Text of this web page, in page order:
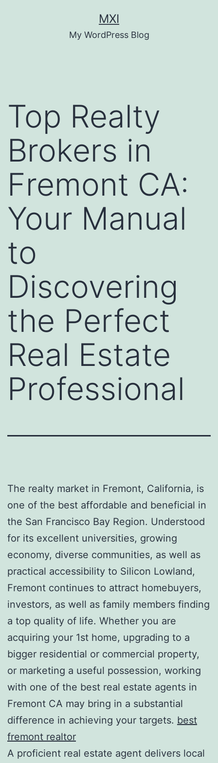
MXI
My WordPress Blog
Top Realty
Brokers in
Fremont CA:
Your Manual
to
Discovering
the Perfect
Real Estate
Professional
The realty market in Fremont, California, is
one of the best affordable and beneficial in
the San Francisco Bay Region. Understood
for its excellent universities, growing
economy, diverse communities, as well as
practical accessibility to Silicon Lowland,
Fremont continues to attract homebuyers,
investors, as well as family members finding
a top quality of life. Whether you are
acquiring your 1st home, upgrading to a
bigger residential or commercial property,
or marketing a useful possession, working
with one of the best real estate agents in
Fremont CA may bring in a substantial
difference in achieving your targets. best
fremont realtor
A proficient real estate agent delivers local